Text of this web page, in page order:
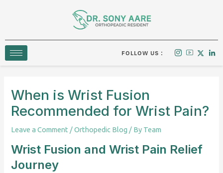
FOLLOW US :
When is Wrist Fusion
Recommended for Wrist Pain?
Leave a Comment /Orthopedic Blog / By Team
Wrist Fusion and Wrist Pain Relief
Journey